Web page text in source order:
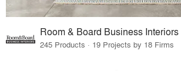
Room & Board Business Interiors
245 Products · 19 Projects by 18 Firms